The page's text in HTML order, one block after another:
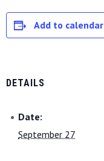
Add to calendar
DETAILS
Date:
September 27